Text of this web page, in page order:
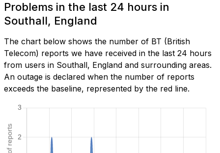
Problems in the last 24 hours in
Southall, England
The chart below shows the number of BT (British
Telecom) reports we have received in the last 24 hours
from users in Southall, England and surrounding areas.
An outage is declared when the number of reports
exceeds the baseline, represented by the red line.